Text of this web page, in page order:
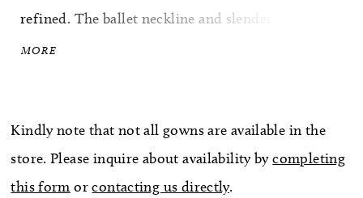
refined. The ballet neckline and slender spaghetti
straps create a delicate frame, while the natural
that feels soft, timeless, and effortlessly elegant.
MORE
Kindly note that not all gowns are available in the
store. Please inquire about availability bycompleting
this form orcontacting us directly.